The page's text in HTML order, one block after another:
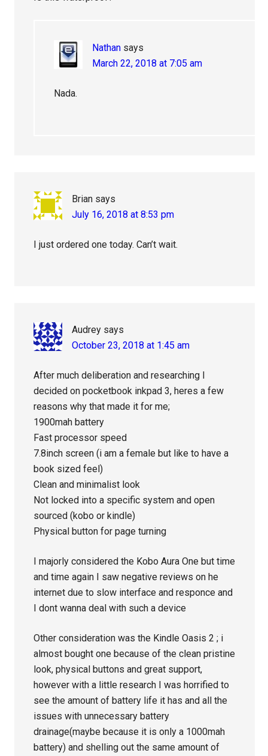
Nathan says
March 22, 2018 at 7:05 am
Nada.
Brian says
July 16, 2018 at 8:53 pm
I just ordered one today. Can’t wait.
Audrey says
October 23, 2018 at 1:45 am
After much deliberation and researching I
decided on pocketbook inkpad 3, heres a few
reasons why that made it for me;
1900mah battery
Fast processor speed
7.8inch screen (i am a female but like to have a
book sized feel)
Clean and minimalist look
Not locked into a specific system and open
sourced (kobo or kindle)
Physical button for page turning
I majorly considered the Kobo Aura One but time
and time again I saw negative reviews on he
internet due to slow interface and responce and
I dont wanna deal with such a device
Other consideration was the Kindle Oasis 2 ; i
almost bought one because of the clean pristine
look, physical buttons and great support,
however with a little research I was horrified to
see the amount of battery life it has and all the
issues with unnecessary battery
drainage(maybe because it is only a 1000mah
battery) and shelling out the same amount of